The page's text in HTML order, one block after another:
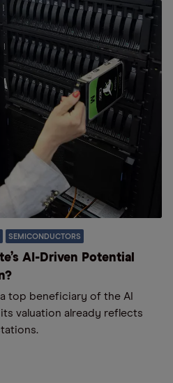
SEMICONDUCTORS
AI-Driven Potential
top beneficiary of the AI
valuation already reflects